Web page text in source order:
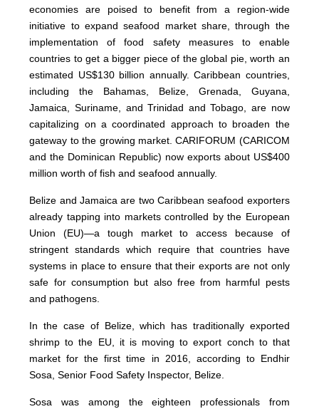
economies are poised to benefit from a region-wide
initiative to expand seafood market share, through the
implementation of food safety measures to enable
countries to get a bigger piece of the global pie, worth an
estimated US$130 billion annually. Caribbean countries,
including the Bahamas, Belize, Grenada, Guyana,
Jamaica, Suriname, and Trinidad and Tobago, are now
capitalizing on a coordinated approach to broaden the
gateway to the growing market. CARIFORUM (CARICOM
and the Dominican Republic) now exports about US$400
million worth of fish and seafood annually.
Belize and Jamaica are two Caribbean seafood exporters
already tapping into markets controlled by the European
Union (EU)—a tough market to access because of
stringent standards which require that countries have
systems in place to ensure that their exports are not only
safe for consumption but also free from harmful pests
and pathogens.
In the case of Belize, which has traditionally exported
shrimp to the EU, it is moving to export conch to that
market for the first time in 2016, according to Endhir
Sosa, Senior Food Safety Inspector, Belize.
Sosa was among the eighteen professionals from